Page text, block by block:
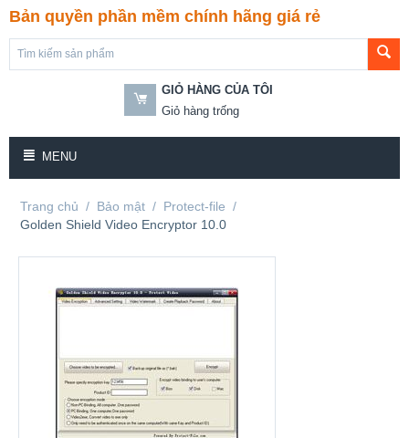
Bản quyền phần mềm chính hãng giá rẻ
GIỎ HÀNG CỦA TÔI
Giỏ hàng trống
MENU
Trang chủ / Bảo mật / Protect-file /
Golden Shield Video Encryptor 10.0